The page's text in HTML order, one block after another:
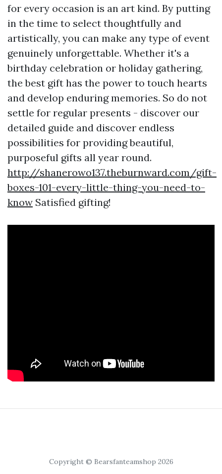
for every occasion is an art kind. By putting
in the time to select thoughtfully and
artistically, you can make any type of event
genuinely unforgettable. Whether it's a
birthday celebration or holiday gathering,
the best gift has the power to touch hearts
and develop enduring memories. So do not
settle for regular presents - discover our
detailed guide and discover endless
possibilities for providing beautiful,
purposeful gifts all year round.
http://shanerowo137.theburnward.com/gift-
boxes-101-every-little-thing-you-need-to-
know Satisfied gifting!
Copyright © Bearsfanteamshop 2026